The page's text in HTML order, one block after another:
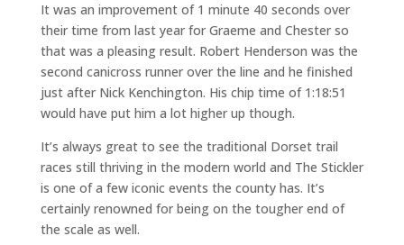
It was an improvement of 1 minute 40 seconds over
their time from last year for Graeme and Chester so
that was a pleasing result. Robert Henderson was the
second canicross runner over the line and he finished
just after Nick Kenchington. His chip time of 1:18:51
would have put him a lot higher up though.
It’s always great to see the traditional Dorset trail
races still thriving in the modern world and The Stickler
is one of a few iconic events the county has. It’s
certainly renowned for being on the tougher end of
the scale as well.